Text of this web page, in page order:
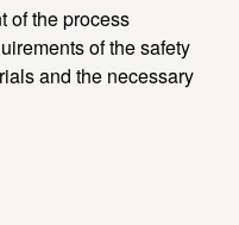
of the process
of the safety
and the necessary